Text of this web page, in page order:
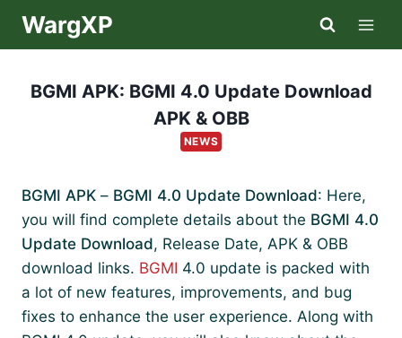
WargXP
BGMI APK: BGMI 4.0 Update Download
APK & OBB
NEWS
BGMI APK – BGMI 4.0 Update Download: Here,
you will find complete details about the BGMI 4.0
Update Download, Release Date, APK & OBB
download links. BGMI 4.0 update is packed with
a lot of new features, improvements, and bug
fixes to enhance the user experience. Along with